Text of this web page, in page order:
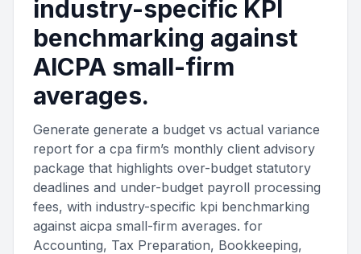
industry-specific KPI
benchmarking against
AICPA small-firm
averages.
Generate generate a budget vs actual variance
report for a cpa firm’s monthly client advisory
package that highlights over-budget statutory
deadlines and under-budget payroll processing
fees, with industry-specific kpi benchmarking
against aicpa small-firm averages. for
Accounting, Tax Preparation, Bookkeeping,